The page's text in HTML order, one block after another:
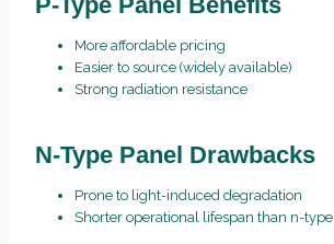
More affordable pricing
Easier to source (widely available)
Strong radiation resistance
N-Type Panel Drawbacks
Prone to light-induced degradation
Shorter operational lifespan than n-type